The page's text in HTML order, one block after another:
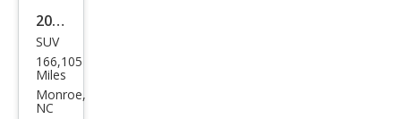
t
4MA
TIC
2013
Hyu
ndai
Tuc
SUV
166,105
Miles
Monroe,
NC